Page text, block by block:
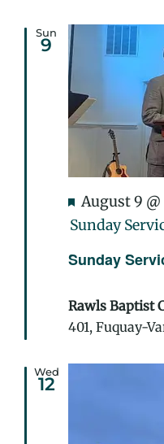
Sun
9
Sunday
Featured
August 9 @
Sunday
Rawls Baptist
401, Fuquay-
Wed
12